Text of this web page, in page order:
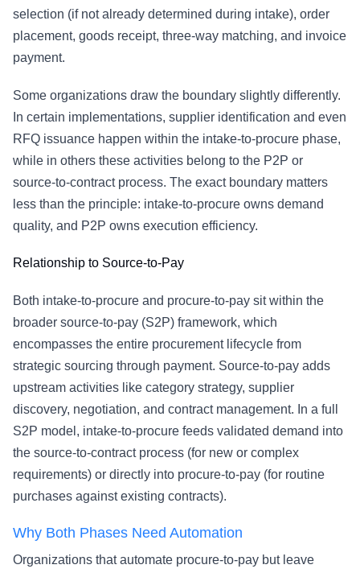
selection (if not already determined during intake), order
placement, goods receipt, three-way matching, and invoice
payment.
Some organizations draw the boundary slightly differently.
In certain implementations, supplier identification and even
RFQ issuance happen within the intake-to-procure phase,
while in others these activities belong to the P2P or
source-to-contract process. The exact boundary matters
less than the principle: intake-to-procure owns demand
quality, and P2P owns execution efficiency.
Relationship to Source-to-Pay
Both intake-to-procure and procure-to-pay sit within the
broader source-to-pay(S2P) framework, which
encompasses the entire procurement lifecycle from
strategic sourcing through payment. Source-to-pay adds
upstream activities like category strategy, supplier
discovery, negotiation, and contract management. In a full
S2P model, intake-to-procure feeds validated demand into
the source-to-contract process (for new or complex
requirements) or directly into procure-to-pay (for routine
purchases against existing contracts).
Why Both Phases Need Automation
Organizations that automate procure-to-pay but leave